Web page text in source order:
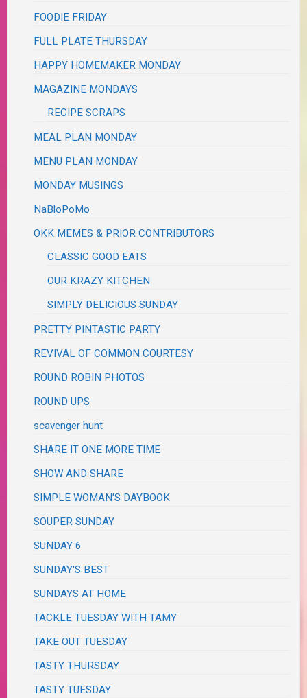
FOODIE FRIDAY
FULL PLATE THURSDAY
HAPPY HOMEMAKER MONDAY
MAGAZINE MONDAYS
RECIPE SCRAPS
MEAL PLAN MONDAY
MENU PLAN MONDAY
MONDAY MUSINGS
NaBloPoMo
OKK MEMES & PRIOR CONTRIBUTORS
CLASSIC GOOD EATS
OUR KRAZY KITCHEN
SIMPLY DELICIOUS SUNDAY
PRETTY PINTASTIC PARTY
REVIVAL OF COMMON COURTESY
ROUND ROBIN PHOTOS
ROUND UPS
scavenger hunt
SHARE IT ONE MORE TIME
SHOW AND SHARE
SIMPLE WOMAN'S DAYBOOK
SOUPER SUNDAY
SUNDAY 6
SUNDAY'S BEST
SUNDAYS AT HOME
TACKLE TUESDAY WITH TAMY
TAKE OUT TUESDAY
TASTY THURSDAY
TASTY TUESDAY